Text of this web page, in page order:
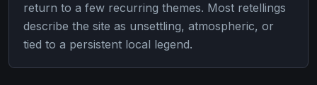
return to a few recurring themes. Most retellings
describe the site as unsettling, atmospheric, or
tied to a persistent local legend.